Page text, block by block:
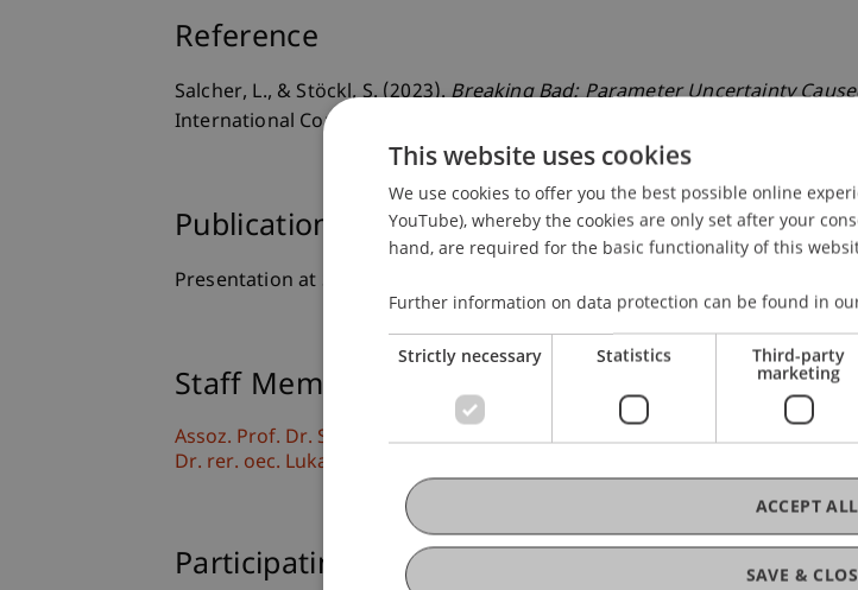
Reference
Salcher, L., & Stöckl, S. (2023).Breaking Bad: Parameter Uncertainty
International Conference on Macroeconomic Analysis and International
Publication Type
Presentation at Scholarly Conference
Staff Members
Assoz. Prof. Dr. Sebastian Stöckl
Dr. rer. oec. Lukas Salcher
Participating Institutions
This website uses cookies
We use cookies to offer you the best possible online
YouTube), whereby the cookies are only set after your
hand, are required for the basic functionality of this
Further information on data protection can be found in
Strictly necessary Statistics Third-party
marketing
SAVE &
ACCEPT ALL